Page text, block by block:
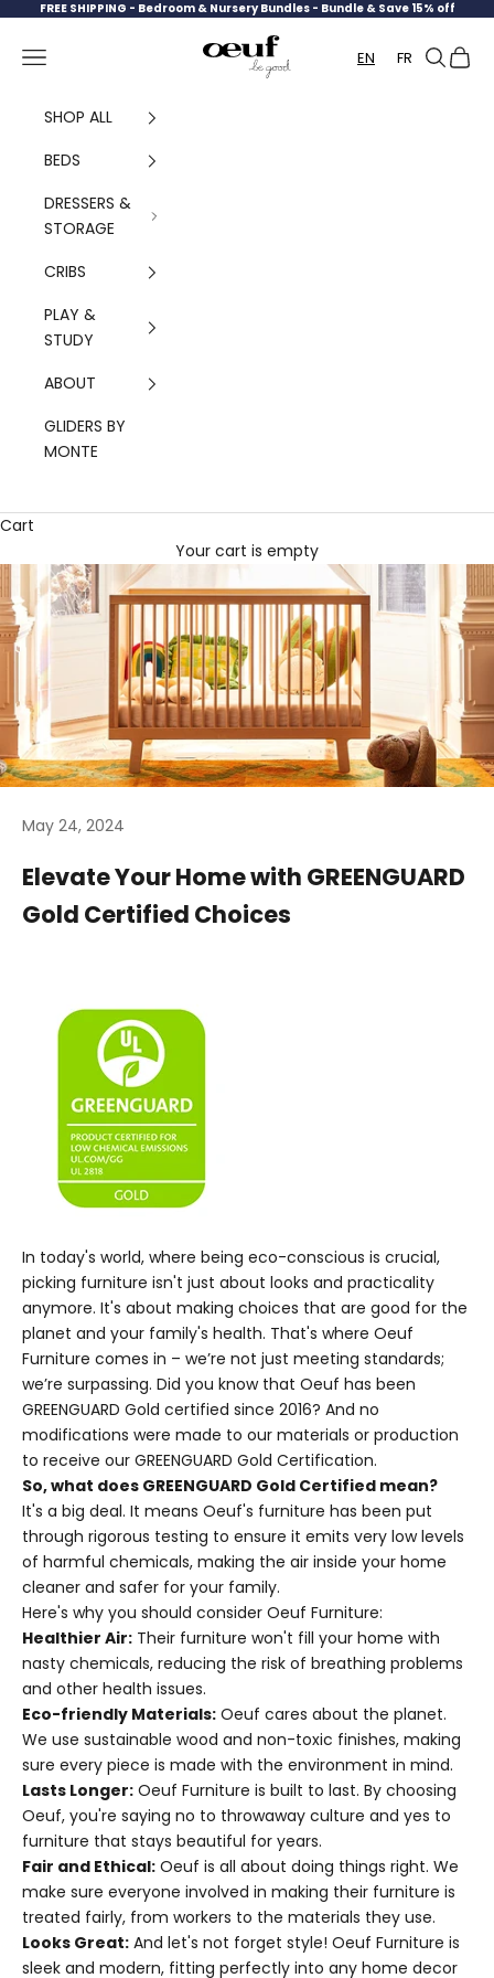
Skip to content
FREE SHIPPING - Bedroom & Nursery Bundles - Bundle & Save 15% off
Oeuf Canada
Navigation menu EN FR Search
Cart
SHOP ALL
BEDS
DRESSERS &
STORAGE
CRIBS
PLAY &
STUDY
ABOUT
GLIDERS BY
MONTE
Cart
Your cart is empty
May 24, 2024
Elevate Your Home with GREENGUARD
Gold Certified Choices
In today's world, where being eco-conscious is crucial,
picking furniture isn't just about looks and practicality
anymore. It's about making choices that are good for the
planet and your family's health. That's where Oeuf
Furniture comes in – we’re not just meeting standards;
we’re surpassing. Did you know that Oeuf has been
GREENGUARD Gold certified since 2016? And no
modifications were made to our materials or production
to receive our GREENGUARD Gold Certification.
So, what does GREENGUARD Gold Certified mean?
It's a big deal. It means Oeuf's furniture has been put
through rigorous testing to ensure it emits very low levels
of harmful chemicals, making the air inside your home
cleaner and safer for your family.
Here's why you should consider Oeuf Furniture:
Healthier Air: Their furniture won't fill your home with
nasty chemicals, reducing the risk of breathing problems
and other health issues.
Eco-friendly Materials: Oeuf cares about the planet.
We use sustainable wood and non-toxic finishes, making
sure every piece is made with the environment in mind.
Lasts Longer: Oeuf Furniture is built to last. By choosing
Oeuf, you're saying no to throwaway culture and yes to
furniture that stays beautiful for years.
Fair and Ethical: Oeuf is all about doing things right. We
make sure everyone involved in making their furniture is
treated fairly, from workers to the materials they use.
Looks Great: And let's not forget style! Oeuf Furniture is
sleek and modern, fitting perfectly into any home decor